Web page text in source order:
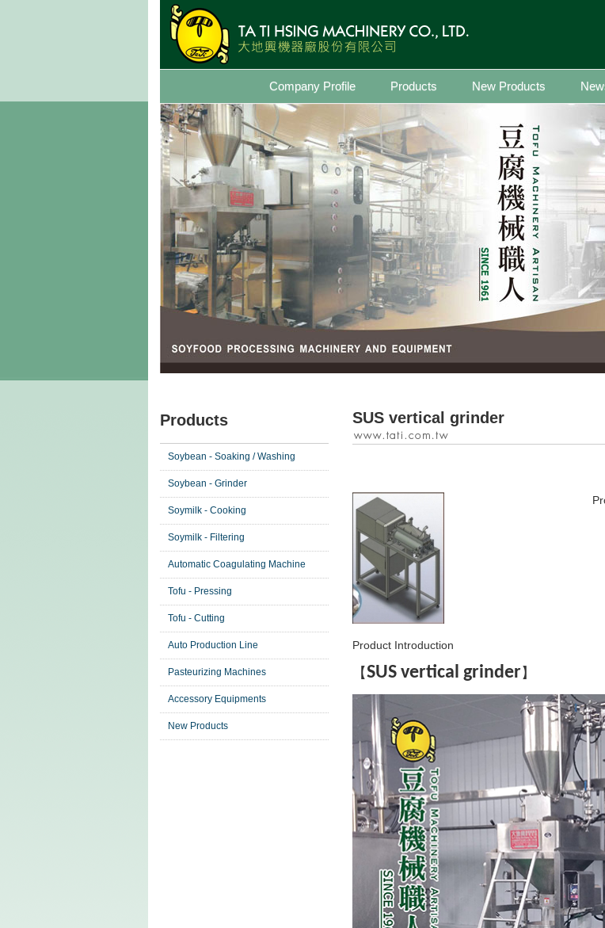
Company Profile Products New Products
Products
Soybean - Soaking / Washing
Soybean - Grinder
Soymilk - Cooking
Soymilk - Filtering
Automatic Coagulating Machine
Tofu - Pressing
Tofu - Cutting
Auto Production Line
Pasteurizing Machines
Accessory Equipments
New Products
SUS vertical grinder
Product Introduction
【SUS vertical grinder】